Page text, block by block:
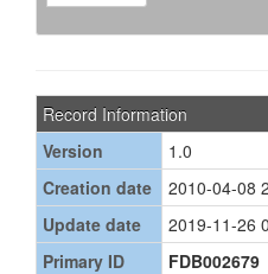
Record Information
Version
1.0
Creation date
2010-04-08
Update date
2019-11-26
Primary ID
FDB002679